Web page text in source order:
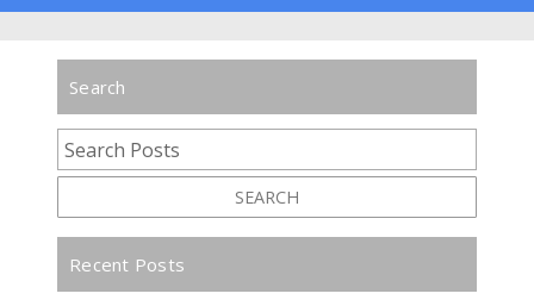
Search
SEARCH
Recent Posts